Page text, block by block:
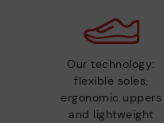
Our technology:
flexible soles,
ergonomic uppers
and lightweight